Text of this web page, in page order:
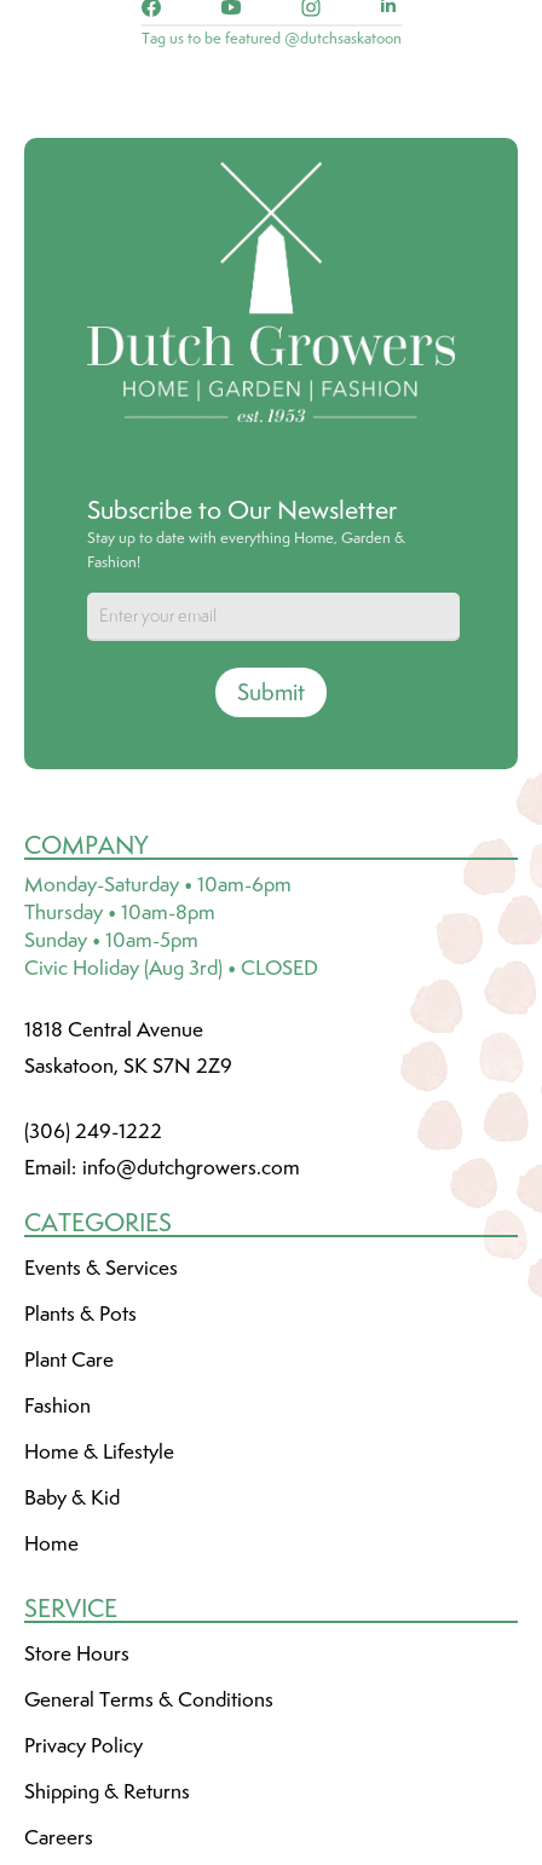
Tag us to be featured @dutchsaskatoon
Subscribe to Our Newsletter
Stay up to date with everything Home, Garden &
Fashion!
Submit
COMPANY
Monday-Saturday • 10am-6pm
Thursday • 10am-8pm
Sunday • 10am-5pm
Civic Holiday (Aug 3rd) • CLOSED
1818 Central Avenue
Saskatoon, SK S7N 2Z9
(306) 249-1222
Email: info@dutchgrowers.com
CATEGORIES
Events & Services
Plants & Pots
Plant Care
Fashion
Home & Lifestyle
Baby & Kid
Home
SERVICE
Store Hours
General Terms & Conditions
Privacy Policy
Shipping & Returns
Careers